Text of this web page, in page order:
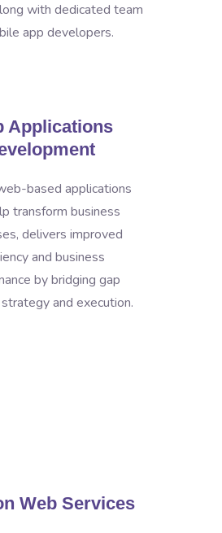
with dedicated team
app developers.
Applications
based applications
transform business
delivers improved
and business
by bridging gap
and execution.
Web Services